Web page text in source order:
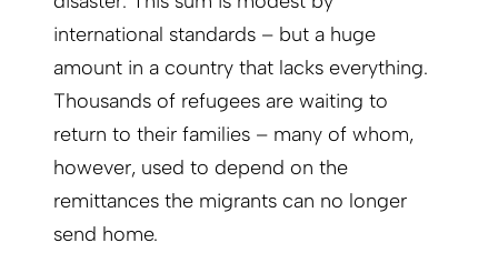
international standards – but a huge
amount in a country that lacks everything.
Thousands of refugees are waiting to
return to their families – many of whom,
however, used to depend on the
remittances the migrants can no longer
send home.